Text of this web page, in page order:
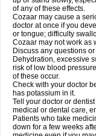
of any of these effects.
Cozaar may cause a
doctor at once if you
or tongue; difficulty
Cozaar may not work as
Discuss any questions
Dehydration, excessive
risk of low blood
of these occur.
Check with your doctor
has potassium in it.
Tell your doctor or
medical or dental care,
Patients who take
down for a few weeks